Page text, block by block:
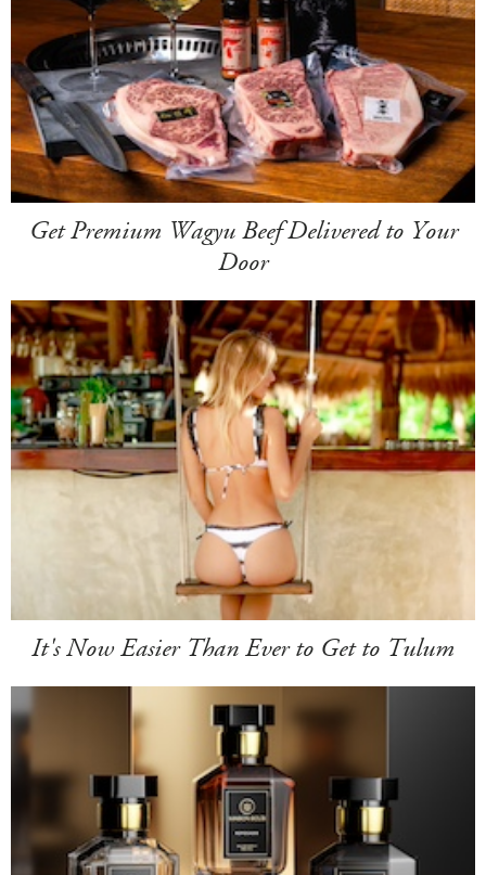
Get Premium Wagyu Beef Delivered to Your
Door
It's Now Easier Than Ever to Get to Tulum